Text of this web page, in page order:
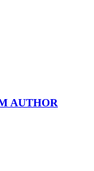
AUTHOR